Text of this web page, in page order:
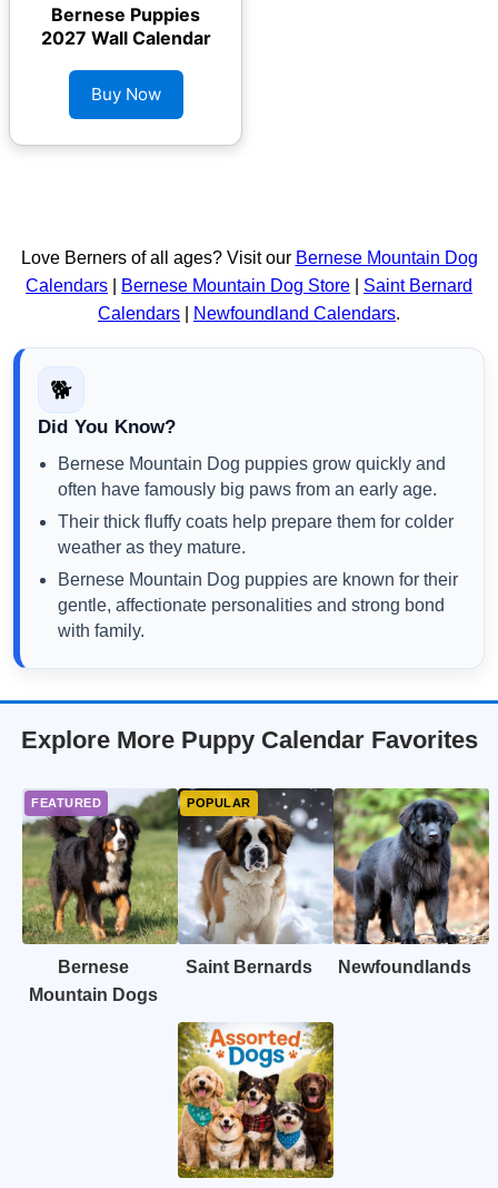
Bernese Puppies
2027 Wall Calendar
Buy Now
Love Berners of all ages? Visit our Bernese Mountain Dog
Calendars
Bernese Mountain Dog Store
Saint Bernard
Calendars
Newfoundland Calendars.
🐕
Did You Know?
Bernese Mountain Dog puppies grow quickly and
often have famously big paws from an early age.
Their thick fluffy coats help prepare them for colder
weather as they mature.
Bernese Mountain Dog puppies are known for their
gentle, affectionate personalities and strong bond
with family.
Explore More Puppy Calendar Favorites
Bernese
Mountain Dogs
Saint Bernards Newfoundlands